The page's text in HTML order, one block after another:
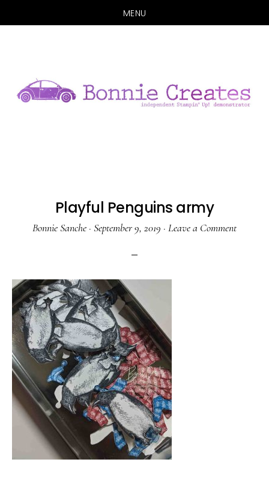
MENU
content
sidebar
Playful Penguins army
Bonnie Sanche · September 9, 2019 · Leave a Comment